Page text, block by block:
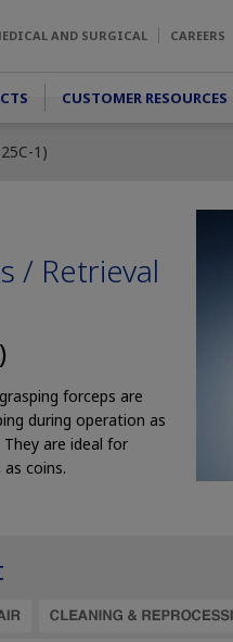
AND SURGICAL CAREERS
CUSTOMER RESOURCES
1)
/ Retrieval
forceps are
during operation as
are ideal for
coins.